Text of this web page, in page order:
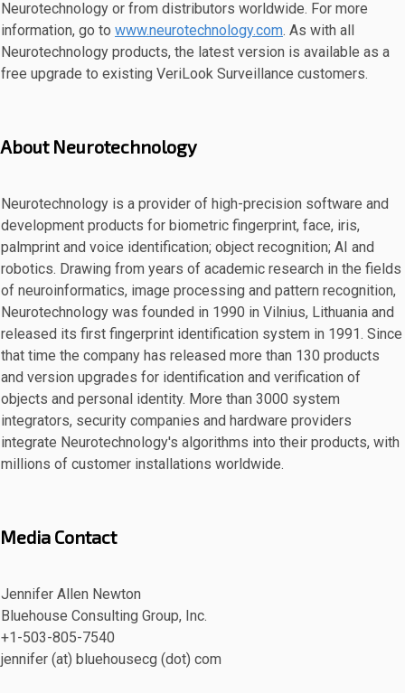
Neurotechnology or from distributors worldwide. For more
information, go to www.neurotechnology.com. As with all
Neurotechnology products, the latest version is available as a
free upgrade to existing VeriLook Surveillance customers.
About Neurotechnology
Neurotechnology is a provider of high-precision software and
development products for biometric fingerprint, face, iris,
palmprint and voice identification; object recognition; AI and
robotics. Drawing from years of academic research in the fields
of neuroinformatics, image processing and pattern recognition,
Neurotechnology was founded in 1990 in Vilnius, Lithuania and
released its first fingerprint identification system in 1991. Since
that time the company has released more than 130 products
and version upgrades for identification and verification of
objects and personal identity. More than 3000 system
integrators, security companies and hardware providers
integrate Neurotechnology's algorithms into their products, with
millions of customer installations worldwide.
Media Contact
Jennifer Allen Newton
Bluehouse Consulting Group, Inc.
+1-503-805-7540
jennifer (at) bluehousecg (dot) com